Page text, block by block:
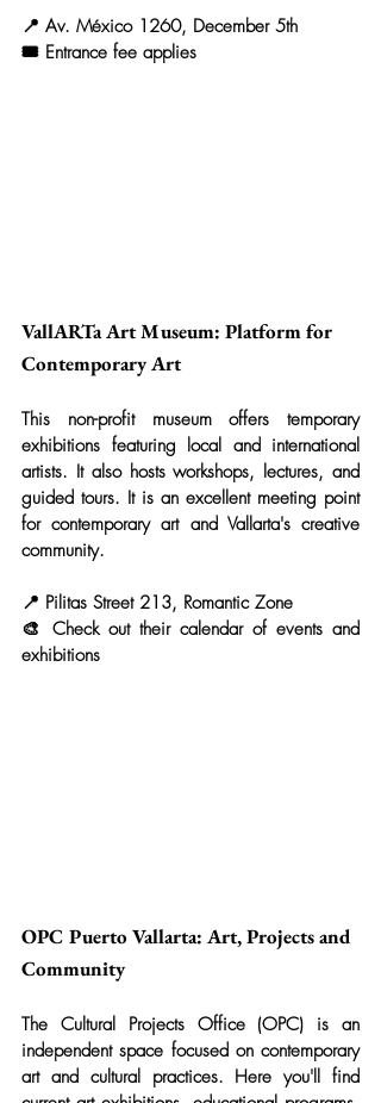
📍 Av. México 1260, December 5th
🎟️ Entrance fee applies
VallARTa Art Museum: Platform for
Contemporary Art
This non-profit museum offers temporary
exhibitions featuring local and international
artists. It also hosts workshops, lectures, and
guided tours. It is an excellent meeting point
for contemporary art and Vallarta's creative
community.
📍 Pilitas Street 213, Romantic Zone
🎨 Check out their calendar of events and
exhibitions
OPC Puerto Vallarta: Art, Projects and
Community
The Cultural Projects Office (OPC) is an
independent space focused on contemporary
art and cultural practices. Here you'll find